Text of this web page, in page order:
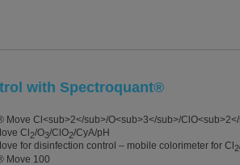
with Spectroquant®
Cl2/O3/ClO2/CyA/pH
for disinfection control – mobile colorimeter for Cl2